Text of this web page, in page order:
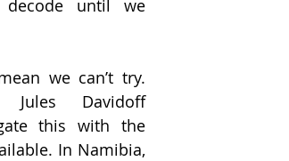
until we
we can’t try.
Jules Davidoff
this with the
In Namibia,